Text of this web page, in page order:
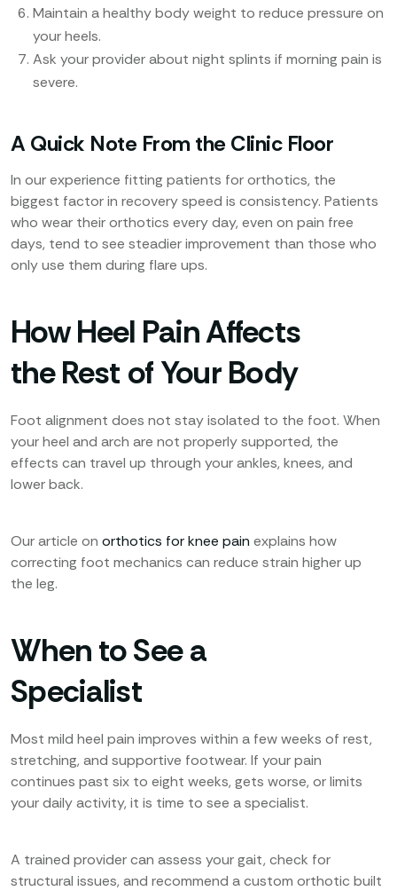
Maintain a healthy body weight to reduce pressure on
your heels.
Ask your provider about night splints if morning pain is
severe.
A Quick Note From the Clinic Floor
In our experience fitting patients for orthotics, the
biggest factor in recovery speed is consistency. Patients
who wear their orthotics every day, even on pain free
days, tend to see steadier improvement than those who
only use them during flare ups.
How Heel Pain Affects
the Rest of Your Body
Foot alignment does not stay isolated to the foot. When
your heel and arch are not properly supported, the
effects can travel up through your ankles, knees, and
lower back.
Our article on orthotics for knee pain explains how
correcting foot mechanics can reduce strain higher up
the leg.
When to See a
Specialist
Most mild heel pain improves within a few weeks of rest,
stretching, and supportive footwear. If your pain
continues past six to eight weeks, gets worse, or limits
your daily activity, it is time to see a specialist.
A trained provider can assess your gait, check for
structural issues, and recommend a custom orthotic built